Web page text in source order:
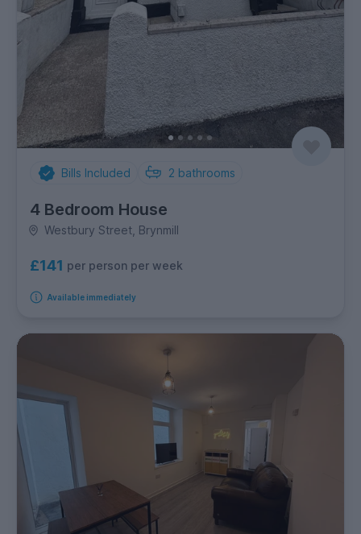
Bills Included 2 bathrooms
4 Bedroom House
Westbury Street, Brynmill
£141 per person per week
Available immediately